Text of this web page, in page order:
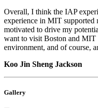
Overall, I think the IAP
experience in MIT supported
motivated to drive my
want to visit Boston and MIT
environment, and of course,
Koo Jin Sheng Jackson
Gallery